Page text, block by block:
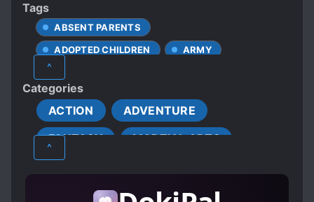
Tags
ABSENT PARENTS
ADOPTED CHILDREN
ARMY
BETRAYAL
BUSINESS MANAGEMENT
BUSINESSMEN
CAREFREE PROTAGONIST
^
Categories
ACTION
ADVENTURE
FANTASY
MARTIAL ARTS
^